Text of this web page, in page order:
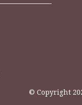
© Copyright